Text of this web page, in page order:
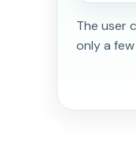
The user
only a